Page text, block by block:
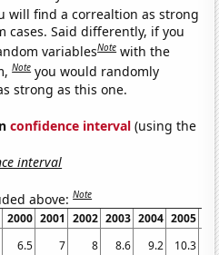
will find a correaltion as strong
cases. Said differently, if you
variablesNote with the
Note you would randomly
strong as this one.
confidence interval (using the
interval
above:Note
2000 2001 2002 2003 2004 2005
6.5 7 8 8.6 9.2 10.3